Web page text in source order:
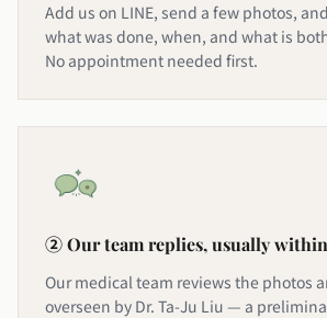
Add us on LINE, send a few photos,
what was done, when, and what is
No appointment needed first.
② Our team replies, usually
Our medical team reviews the photos
overseen by Dr. Ta-Ju Liu — a